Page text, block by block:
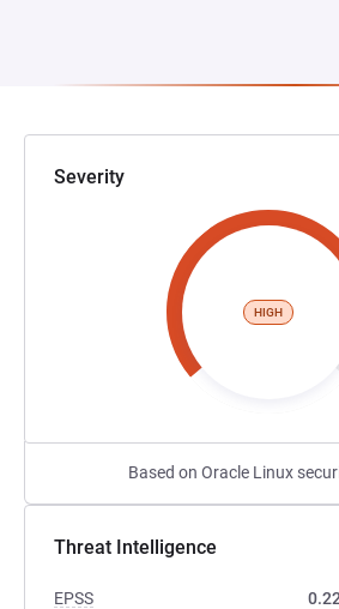
Severity
HIGH
Based on Oracle Linux
Threat Intelligence
EPSS